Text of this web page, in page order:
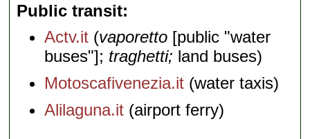
Public transit
Actv.it (vaporetto [public "water
buses"]; traghetti; land buses)
Motoscafivenezia.it (water taxis)
Alilaguna.it (airport ferry)